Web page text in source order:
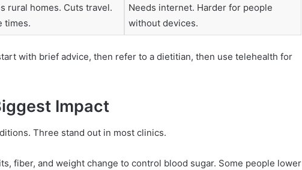
rural homes. Cuts travel.
times.
Needs internet. Harder for people
without devices.
with brief advice, then refer to a dietitian, then use telehealth for
Impact
Three stand out in most clinics.
fiber, and weight change to control blood sugar. Some people lower